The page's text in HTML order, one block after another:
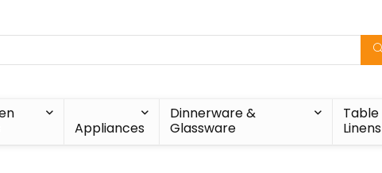
Appliances
Dinnerware &
Glassware
Table
Linens